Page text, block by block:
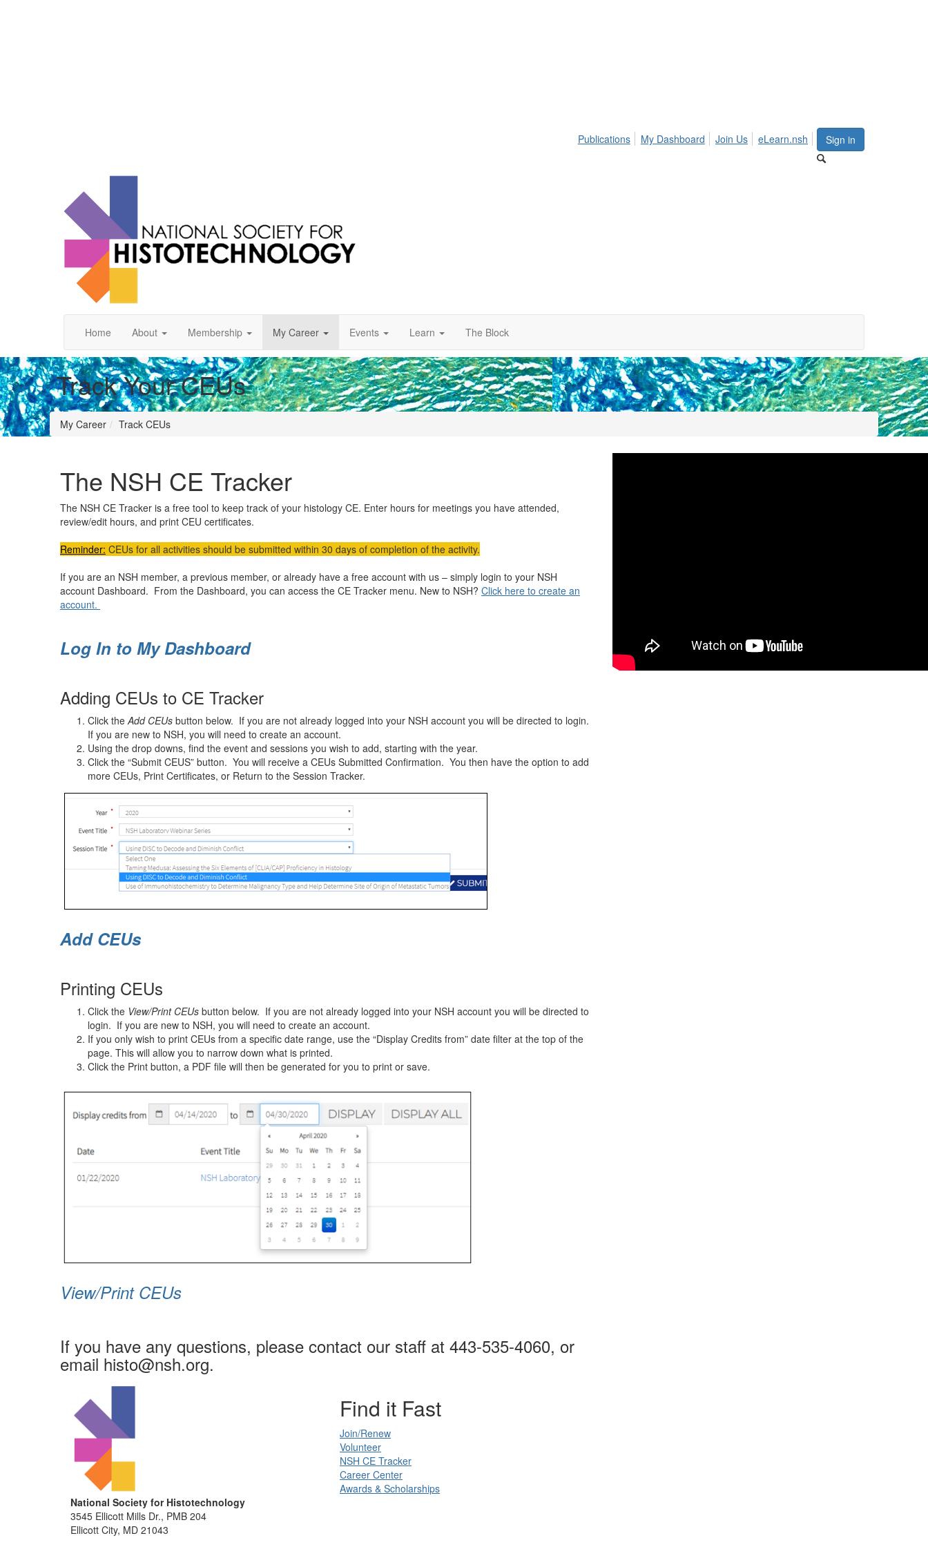
Sign in
Publications My Dashboard Join Us eLearn.nsh
Home About Membership My Career Events Learn The Block
Track Your CEUs
My Career Track CEUs
The NSH CE Tracker
The NSH CE Tracker is a free tool to keep track of your histology CE. Enter hours for meetings you have attended,
review/edit hours, and print CEU certificates.
Reminder: CEUs for all activities should be submitted within 30 days of completion of the activity.
If you are an NSH member, a previous member, or already have a free account with us – simply login to your NSH
account Dashboard. From the Dashboard, you can access the CE Tracker menu. New to NSH? Click here to create an
account.
Log In to My Dashboard
Adding CEUs to CE Tracker
Click theAdd CEUs button below. If you are not already logged into your NSH account you will be directed to login.
If you are new to NSH, you will need to create an account.
Using the drop downs, find the event and sessions you wish to add, starting with the year.
Click the “Submit CEUS” button. You will receive a CEUs Submitted Confirmation. You then have the option to add
more CEUs, Print Certificates, or Return to the Session Tracker.
Add CEUs
Printing CEUs
Click the View/Print CEUs button below. If you are not already logged into your NSH account you will be directed to
login. If you are new to NSH, you will need to create an account.
If you only wish to print CEUs from a specific date range, use the “Display Credits from” date filter at the top of the
page. This will allow you to narrow down what is printed.
Click the Print button, a PDF file will then be generated for you to print or save.
View/Print CEUs
If you have any questions, please contact our staff at 443-535-4060, or
email histo@nsh.org.
National Society for Histotechnology
3545 Ellicott Mills Dr., PMB 204
Ellicott City, MD 21043
Find it Fast
Join/Renew
Volunteer
NSH CE Tracker
Career Center
Awards & Scholarships